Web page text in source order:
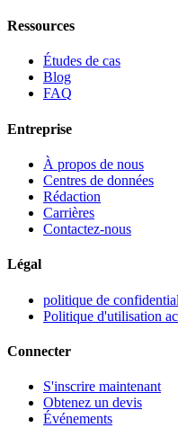
Ressources
Études de cas
Blog
FAQ
Entreprise
À propos de nous
Centres de données
Rédaction
Carrières
Contactez-nous
Légal
politique de
Politique d'utilisation
Connecter
S'inscrire maintenant
Obtenez un devis
Événements